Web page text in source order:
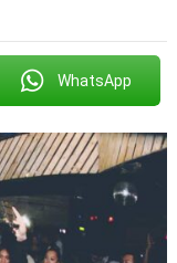
WhatsApp